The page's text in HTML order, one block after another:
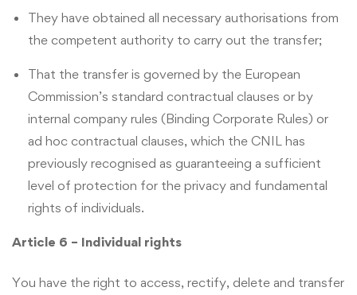
They have obtained all necessary authorisations from
the competent authority to carry out the transfer;
That the transfer is governed by the European
Commission’s standard contractual clauses or by
internal company rules (Binding Corporate Rules) or
ad hoc contractual clauses, which the CNIL has
previously recognised as guaranteeing a sufficient
level of protection for the privacy and fundamental
rights of individuals.
Article 6 – Individual rights
You have the right to access, rectify, delete and transfer